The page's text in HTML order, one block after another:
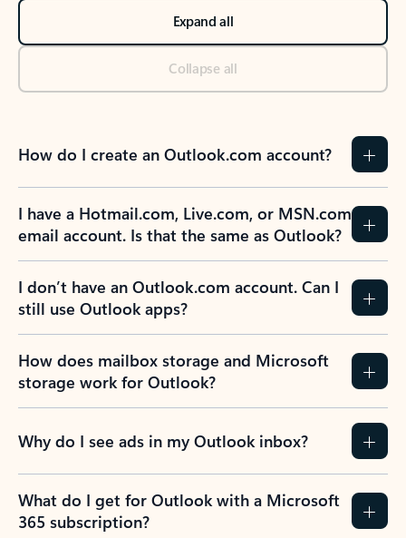
Expand all
Collapse all
How do I create an Outlook.com account?
I have a Hotmail.com, Live.com, or MSN.com
email account. Is that the same as Outlook?
I don’t have an Outlook.com account. Can I
still use Outlook apps?
How does mailbox storage and Microsoft
storage work for Outlook?
Why do I see ads in my Outlook inbox?
What do I get for Outlook with a Microsoft
365 subscription?